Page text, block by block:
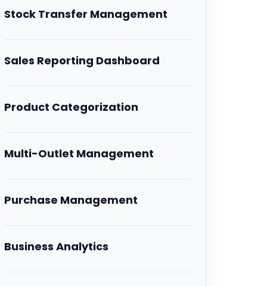
Stock Transfer Management
Sales Reporting Dashboard
Product Categorization
Multi-Outlet Management
Purchase Management
Business Analytics